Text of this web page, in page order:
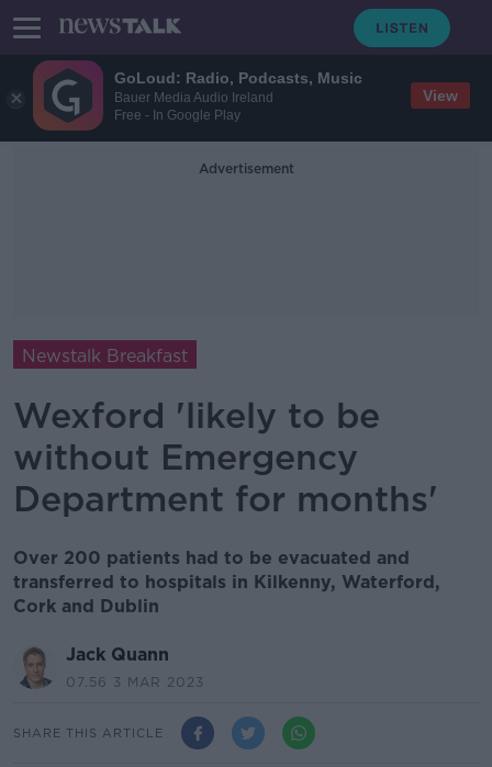
GoLoud: Radio, Podcasts, Music
Bauer Media Audio Ireland
Free - In Google Play
View
Advertisement
Newstalk Breakfast
Wexford 'likely to be
without Emergency
Department for months'
Over 200 patients had to be evacuated and
transferred to hospitals in Kilkenny, Waterford,
Cork and Dublin
Jack Quann
07.56 3 MAR 2023
SHARE THIS ARTICLE